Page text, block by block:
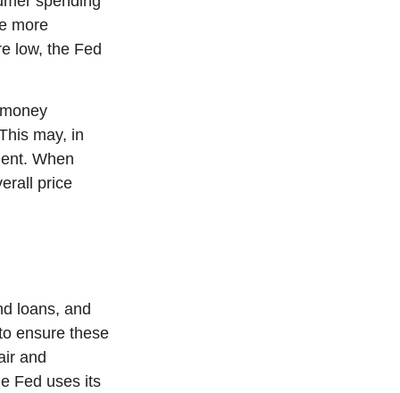
more
low, the Fed
may, in
When
price
loans, and
ensure these
and
Fed uses its